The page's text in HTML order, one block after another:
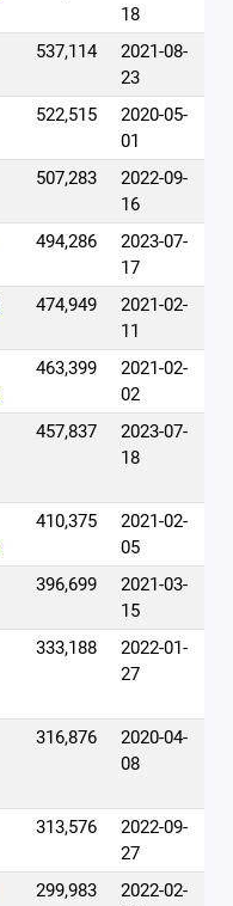
18
537,114
2021-08-
23
522,515
2020-05-
01
507,283
2022-09-
16
494,286
2023-07-
17
474,949
2021-02-
11
463,399
2021-02-
02
457,837
2023-07-
18
410,375
2021-02-
05
396,699
2021-03-
15
333,188
2022-01-
27
316,876
2020-04-
08
313,576
2022-09-
27
299,983
2022-02-